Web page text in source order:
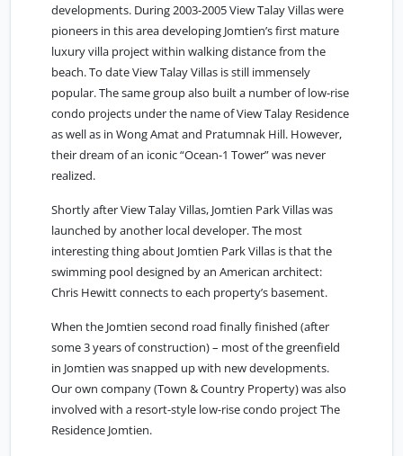
developments. During 2003-2005 View Talay Villas were
pioneers in this area developing Jomtien’s first mature
luxury villa project within walking distance from the
beach. To date View Talay Villas is still immensely
popular. The same group also built a number of low-rise
condo projects under the name of View Talay Residence
as well as in Wong Amat and Pratumnak Hill. However,
their dream of an iconic “Ocean-1 Tower” was never
realized.
Shortly after View Talay Villas, Jomtien Park Villas was
launched by another local developer. The most
interesting thing about Jomtien Park Villas is that the
swimming pool designed by an American architect:
Chris Hewitt connects to each property’s basement.
When the Jomtien second road finally finished (after
some 3 years of construction) – most of the greenfield
in Jomtien was snapped up with new developments.
Our own company (Town & Country Property) was also
involved with a resort-style low-rise condo project The
Residence Jomtien.